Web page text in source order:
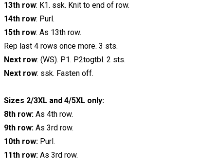
13th row: K1. ssk. Knit to end of row.
14th row: Purl.
15th row: As 13th row.
Rep last 4 rows once more. 3 sts.
Next row: (WS). P1. P2togtbl. 2 sts.
Next row: ssk. Fasten off.
Sizes 2/3XL and 4/5XL only:
8th row: As 4th row.
9th row: As 3rd row.
10th row: Purl.
11th row: As 3rd row.